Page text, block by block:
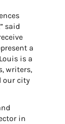
said
a
is a
writers,
our city
in